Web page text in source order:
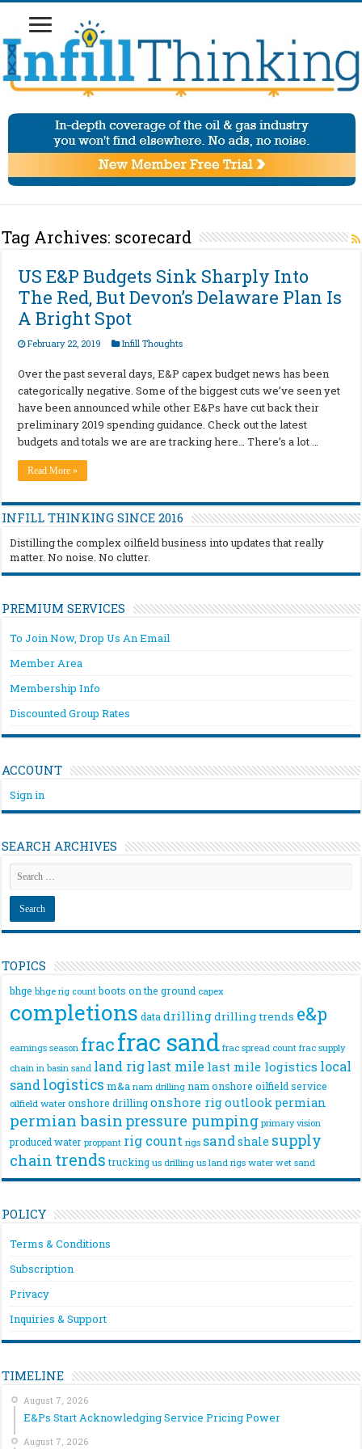
Tag Archives: scorecard
US E&P Budgets Sink Sharply Into
The Red, But Devon’s Delaware Plan Is
A Bright Spot
February 22, 2019 Infill Thoughts
Over the past several days, E&P capex budget news has been
categorically negative. Some of the biggest cuts we’ve seen yet
have been announced while other E&Ps have cut back their
preliminary 2019 spending guidance. Check out the latest
budgets and totals we are are tracking here… There’s a lot …
Read More »
INFILL THINKING SINCE 2016
Distilling the complex oilfield business into updates that really
matter. No noise. No clutter.
PREMIUM SERVICES
To Join Now, Drop Us An Email
Member Area
Membership Info
Discounted Group Rates
ACCOUNT
Sign in
SEARCH ARCHIVES
TOPICS
bhge bhge rig count boots on the ground capex
completions data drillingdrilling trends e&p
earnings season fracfrac sand frac spread count frac supply
chain in basin sand land riglast mile last mile logistics local
sandlogistics m&a nam drilling nam onshore oilfield service
oilfield water onshore drilling onshore rigoutlook permian
permian basin pressure pumping primary vision
produced water proppant rig count rigs sandshale supply
chain trends trucking us drilling us land rigs water wet sand
POLICY
Terms & Conditions
Subscription
Privacy
Inquiries & Support
TIMELINE
August 7, 2026
E&Ps Start Acknowledging Service Pricing Power
August 7, 2026